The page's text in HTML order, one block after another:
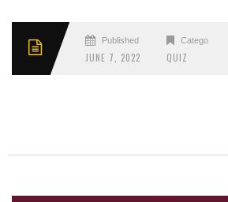
Published
JUNE 7, 2022
Categories
QUIZ